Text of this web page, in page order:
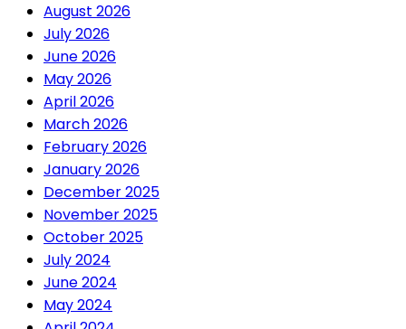
August 2026
July 2026
June 2026
May 2026
April 2026
March 2026
February 2026
January 2026
December 2025
November 2025
October 2025
July 2024
June 2024
May 2024